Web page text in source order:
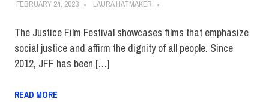
FEBRUARY 24, 2023 LAURA HATMAKER
The Justice Film Festival showcases films that emphasize
social justice and affirm the dignity of all people. Since
2012, JFF has been […]
READ MORE